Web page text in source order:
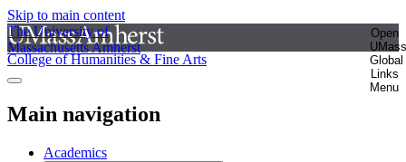
Skip to main content
The University of
Massachusetts Amherst
Open
UMass
Global
Links
Menu
College of Humanities & Fine Arts
Main navigation
Academics